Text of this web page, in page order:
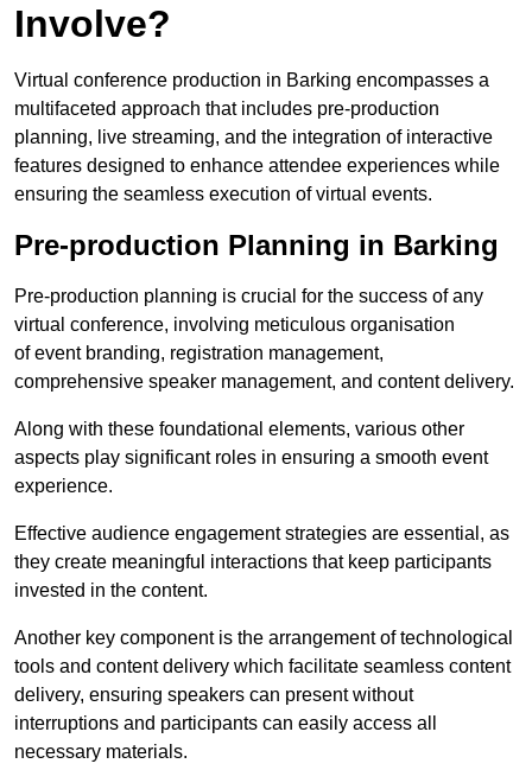
Involve?
Virtual conference production in Barking encompasses a
multifaceted approach that includes pre-production
planning, live streaming, and the integration of interactive
features designed to enhance attendee experiences while
ensuring the seamless execution of virtual events.
Pre-production Planning in Barking
Pre-production planning is crucial for the success of any
virtual conference, involving meticulous organisation
of event branding, registration management,
comprehensive speaker management, and content delivery.
Along with these foundational elements, various other
aspects play significant roles in ensuring a smooth event
experience.
Effective audience engagement strategies are essential, as
they create meaningful interactions that keep participants
invested in the content.
Another key component is the arrangement of technological
tools and content delivery which facilitate seamless content
delivery, ensuring speakers can present without
interruptions and participants can easily access all
necessary materials.